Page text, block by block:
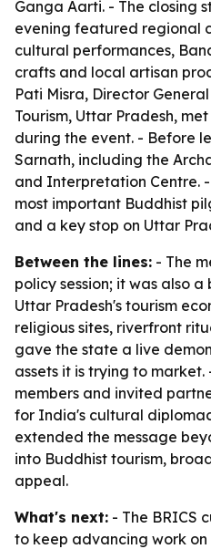
Ganga Aarti. - The closing
evening featured regional
cultural performances,
crafts and local artisan
Pati Misra, Director
Tourism, Uttar Pradesh,
during the event. - Before
Sarnath, including the
and Interpretation Centre.
most important Buddhist
and a key stop on Uttar
Between the lines: - The
policy session; it was also
Uttar Pradesh's tourism
religious sites, riverfront
gave the state a live
assets it is trying to market.
members and invited
for India's cultural
extended the message
into Buddhist tourism,
appeal.
What's next: - The BRICS
to keep advancing work